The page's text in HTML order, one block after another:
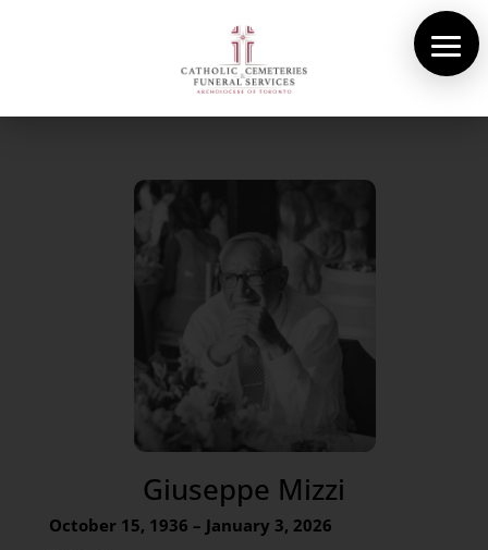
Pre-planning
Giuseppe Mizzi
October 15, 1936 – January 3, 2026